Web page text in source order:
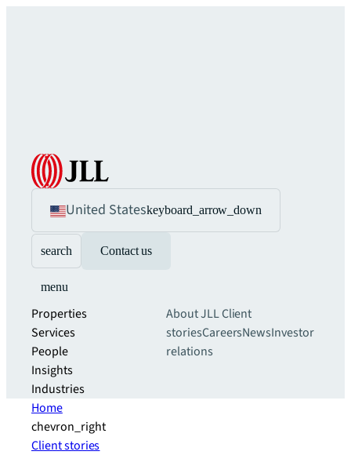
United Stateskeyboard_arrow_down
search Contact us
menu
Properties
Services
People
Insights
Industries
About JLLClient
storiesCareersNewsInvestor
relations
Home
chevron_right
Client stories